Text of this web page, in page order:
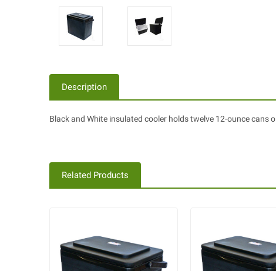
Description
Black and White insulated cooler holds twelve 12-ounce
Related Products